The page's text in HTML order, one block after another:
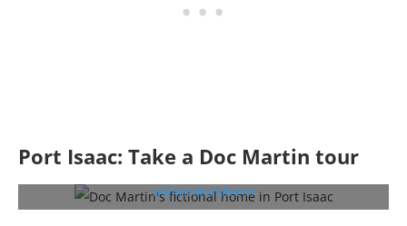
Port Isaac: Take a Doc Martin tour
wikimedia/Sbeech